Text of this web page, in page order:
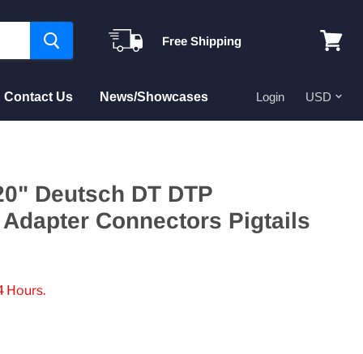
Free Shipping
Contact Us News/Showcases Login
Deutsch DT DTP
Adapter Connectors Pigtails
Hours.